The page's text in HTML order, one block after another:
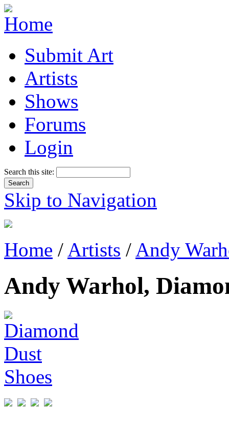
Submit Art
Artists
Shows
Forums
Login
Search this site:
Skip to Navigation
Home / Artists / Andy
Andy Warhol,